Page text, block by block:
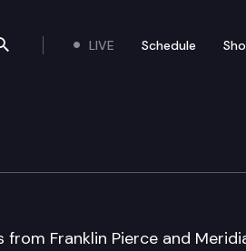
Search the site
LIVE Schedule
from Franklin Pierce and